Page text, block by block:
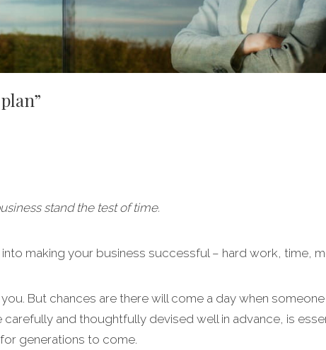
stand the test of time.
making your business successful – hard work, time,
But chances are there will come a day when
and thoughtfully devised well in advance, is
generations to come.